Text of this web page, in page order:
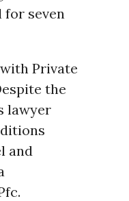
seven
Private
the
lawyer
and